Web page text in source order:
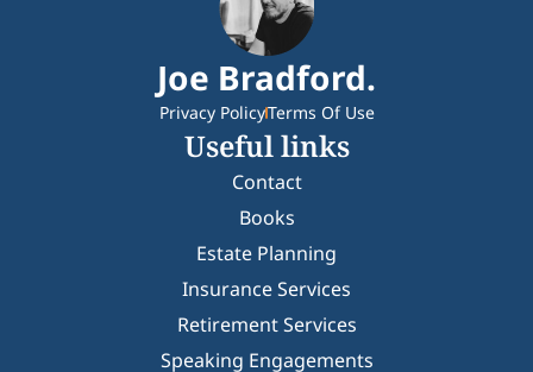
Joe Bradford.
Privacy PolicyTerms Of Use
Useful links
Contact
Books
Estate Planning
Insurance Services
Retirement Services
Speaking Engagements